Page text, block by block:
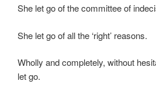
She let go of the committee of
She let go of all the ‘right’ reasons.
Wholly and completely, without
let go.